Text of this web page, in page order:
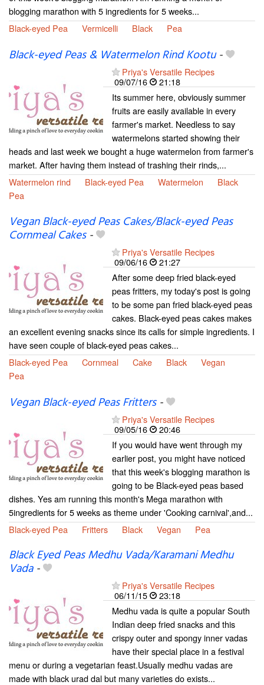
blogging marathon with 5 ingredients for 5 weeks...
Black-eyed Pea
Vermicelli Black Pea
Black-eyed Peas & Watermelon Rind Kootu-
Priya's Versatile Recipes
09/07/16
21:18
Its summer here, obviously summer
fruits are easily available in every
farmer's market. Needless to say
watermelons started showing their
heads and last week we bought a huge watermelon from farmer's
market. After having them instead of trashing their rinds,...
Watermelon rind
Black-eyed Pea Watermelon
Black
Pea
Vegan Black-eyed Peas Cakes/Black-eyed Peas
Cornmeal Cakes-
Priya's Versatile Recipes
09/06/16
21:27
After some deep fried black-eyed
peas fritters, my today's post is going
to be some pan fried black-eyed peas
cakes. Black-eyed peas cakes makes
an excellent evening snacks since its calls for simple ingredients. I
have seen couple of black-eyed peas cakes...
Black-eyed Pea
Cornmeal Cake Black
Vegan
Pea
Vegan Black-eyed Peas Fritters-
Priya's Versatile Recipes
09/05/16
20:46
If you would have went through my
earlier post, you might have noticed
that this week's blogging marathon is
going to be Black-eyed peas based
dishes. Yes am running this month's Mega marathon with
5ingredients for 5 weeks as theme under 'Cooking carnival',and...
Black-eyed Pea
Fritters Black Vegan Pea
Black Eyed Peas Medhu Vada/Karamani Medhu
Vada-
Priya's Versatile Recipes
06/11/15
23:18
Medhu vada is quite a popular South
Indian deep fried snacks and this
crispy outer and spongy inner vadas
have their special place in a festival
menu or during a vegetarian feast.Usually medhu vadas are
made with black urad dal but many varieties do exists...